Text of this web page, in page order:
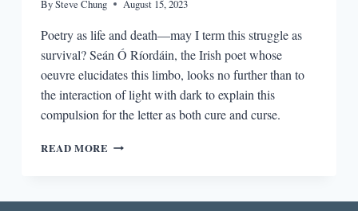
BySteve Chung August 15, 2023
Poetry as life and death—may I term this struggle as
survival? Seán Ó Ríordáin, the Irish poet whose
oeuvre elucidates this limbo, looks no further than to
the interaction of light with dark to explain this
compulsion for the letter as both cure and curse.
READ MORE THE